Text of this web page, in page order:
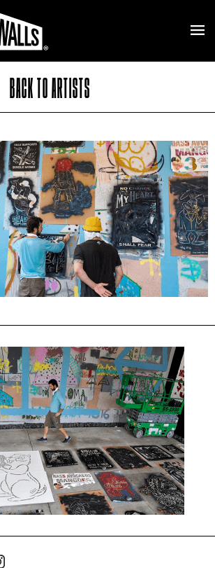
BACK TO ARTISTS